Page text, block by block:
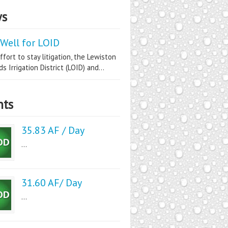
for LOID
to stay litigation, the Lewiston
Irrigation District (LOID) and...
35.83 AF / Day
...
31.60 AF/ Day
...